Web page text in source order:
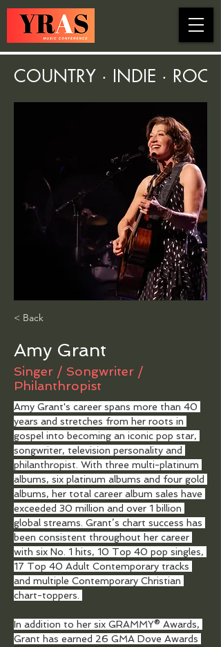
COUNTRY · INDIE ·
< Back
Amy Grant
Singer / Songwriter /
Philanthropist
Amy Grant's career spans more than 40
years and stretches from her roots in
gospel into becoming an iconic pop star,
songwriter, television personality and
philanthropist. With three multi-platinum
albums, six platinum albums and four gold
albums, her total career album sales have
exceeded 30 million and over 1 billion
global streams. Grant’s chart success has
been consistent throughout her career
with six No. 1 hits, 10 Top 40 pop singles,
17 Top 40 Adult Contemporary tracks
and multiple Contemporary Christian
chart-toppers.
In addition to her six GRAMMY® Awards,
Grant has earned 26 GMA Dove Awards